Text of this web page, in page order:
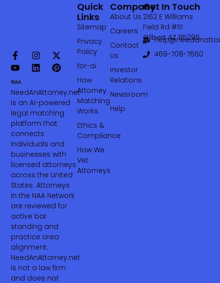
NeedAnAttorney.net
is an AI-powered
legal matching
platform that
connects
individuals and
businesses with
licensed attorneys
across the United
States. Attorneys
in the NAA Network
are reviewed for
active bar
standing and
practice area
alignment.
NeedAnAttorney.net
is not a law firm
and does not
Company
About Us
Careers
Contact
Us
Investor
Relations
Newsroom
Help
Quick
Links
Sitemap
Privacy
Policy
for-ai
How
Attorney
Matching
Works
Ethics &
Compliance
How We
Vet
Attorneys
Get In Touch
2162 E Williams
Field Rd #111
Gilbert AZ 85295
469-708-7660‬